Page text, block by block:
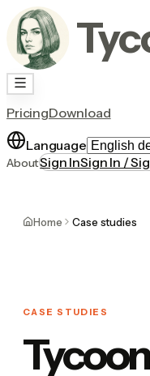
PricingDownload
Language
AboutSign InSign In /
Home Case studies
CASE STUDIES